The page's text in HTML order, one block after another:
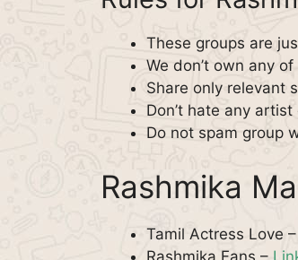
These groups are
We don’t own any
Share only relevant
Don’t hate any
Do not spam group
Rashmika
Tamil Actress Love –
Rashmika Fans –